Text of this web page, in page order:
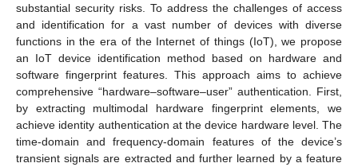
substantial security risks. To address the challenges of access
and identification for a vast number of devices with diverse
functions in the era of the Internet of things (IoT), we propose
an IoT device identification method based on hardware and
software fingerprint features. This approach aims to achieve
comprehensive “hardware–software–user” authentication. First,
by extracting multimodal hardware fingerprint elements, we
achieve identity authentication at the device hardware level. The
time-domain and frequency-domain features of the device’s
transient signals are extracted and further learned by a feature